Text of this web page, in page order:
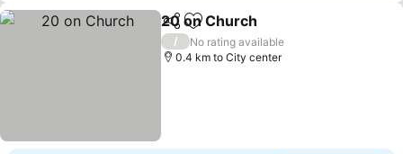
ShareAdd to favorites
20 on Church
/
No rating available
0.4 km to City center